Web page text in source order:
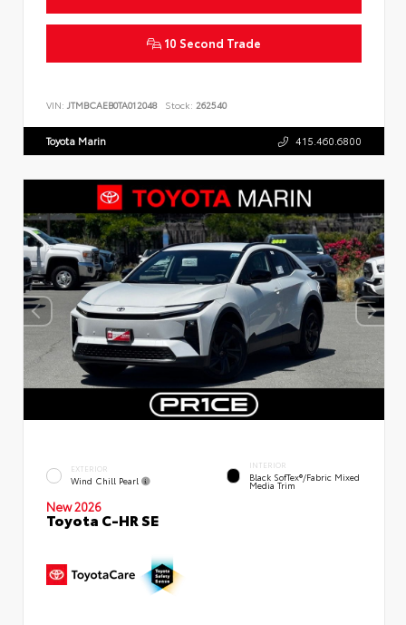
10 Second Trade
VIN: JTMBCAEB0TA012048 Stock: 262540
Toyota Marin 415.460.6800
EXTERIOR
Wind Chill Pearl
INTERIOR
Black SofTex®/fabric Mixed
Media Trim
New 2026
Toyota C-HR SE